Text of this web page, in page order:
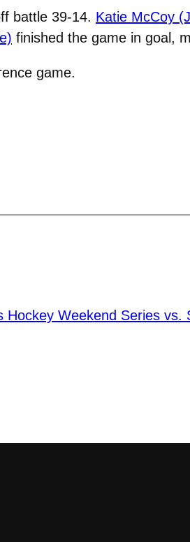
battle 39-14. Katie McCoy
finished the game in goal,
game.
Hockey Weekend Series vs.